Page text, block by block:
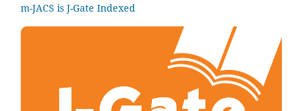
m-JACS is J-Gate Indexed